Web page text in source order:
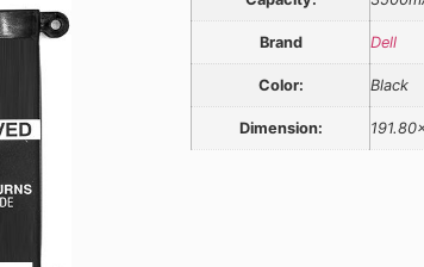
Brand Dell
Color: Black
Dimension: